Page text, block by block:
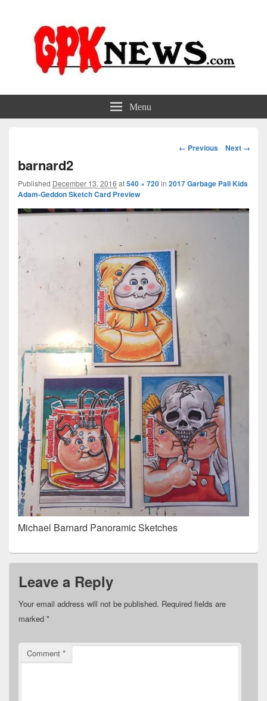
GPKNews.com Menu
Image
← Previous Next →
barnard2
Published December 13, 2016 at540 × 720in 2017 Garbage Pail Kids
Adam-Geddon Sketch Card Preview
Michael Barnard Panoramic Sketches
Leave a Reply
Your email address will not be published. Required fields are
marked *
Comment *